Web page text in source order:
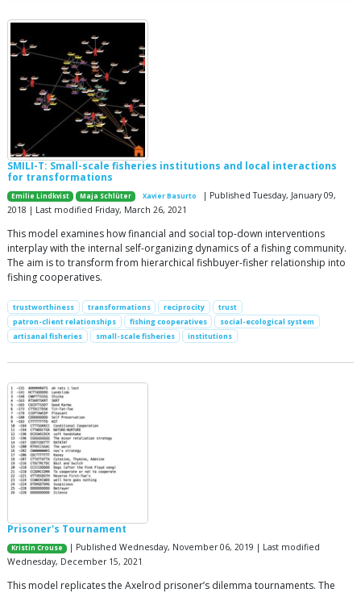
SMILI-T: Small-scale fisheries institutions and local interactions
for transformations
Emilie Lindkvist Maja Schlüter Xavier Basurto
| Published Tuesday, January 09,
2018 | Last modified Friday, March 26, 2021
This model examines how financial and social top-down interventions
interplay with the internal self-organizing dynamics of a fishing community.
The aim is to transform from hierarchical fishbuyer-fisher relationship into
fishing cooperatives.
trustworthiness transformations reciprocity
trust
patron-client relationships
fishing cooperatives
social-ecological system
artisanal fisheries
small-scale fisheries institutions
Prisoner's Tournament
Kristin Crouse
| Published Wednesday, November 06, 2019 | Last modified
Wednesday, December 15, 2021
This model replicates the Axelrod prisoner’s dilemma tournaments. The